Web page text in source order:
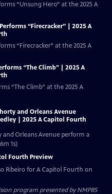
“Unsung Hero” at the 2025 A
“Firecracker” | 2025 A
“Firecracker” at the 2025 A
“The Climb” | 2025 A
“The Climb” at the 2025 A
and Orleans Avenue
| 2025 A Capitol Fourth
and Orleans Avenue perform a
1s)
Fourth Preview
Ribeiro for A Capitol Fourth on
program presented byNMPBS